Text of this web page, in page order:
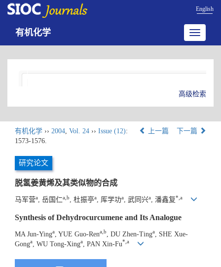
English
Toggle
有机化学
高级检索
有机化学 ›› 2004, Vol. 24 ›› Issue (12):
1573-1576.
上一篇 下一篇
研究论文
脱氢姜黄烯及其类似物的合成
马军营a , 岳国仁a,b , 杜振亭a , 厍学功a , 武同兴a , 潘鑫复*,a
Synthesis of Dehydrocurcumene and Its Analogue
MA Jun-Yinga , YUE Guo-Rena,b , DU Zhen-Tinga
, SHE Xue-
Gonga , WU Tong-Xinga , PAN Xin-Fu*,a